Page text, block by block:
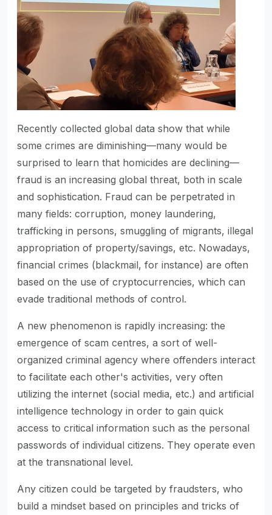
Recently collected global data show that while
some crimes are diminishing—many would be
surprised to learn that homicides are declining—
fraud is an increasing global threat, both in scale
and sophistication. Fraud can be perpetrated in
many fields: corruption, money laundering,
trafficking in persons, smuggling of migrants, illegal
appropriation of property/savings, etc. Nowadays,
financial crimes (blackmail, for instance) are often
based on the use of cryptocurrencies, which can
evade traditional methods of control.
A new phenomenon is rapidly increasing: the
emergence of scam centres, a sort of well-
organized criminal agency where offenders interact
to facilitate each other's activities, very often
utilizing the internet (social media, etc.) and artificial
intelligence technology in order to gain quick
access to critical information such as the personal
passwords of individual citizens. They operate even
at the transnational level.
Any citizen could be targeted by fraudsters, who
build a mindset based on principles and tricks of